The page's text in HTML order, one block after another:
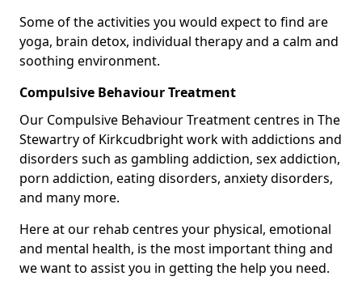
Some of the activities you would expect to find are
yoga, brain detox, individual therapy and a calm and
soothing environment.
Compulsive Behaviour Treatment
Our Compulsive Behaviour Treatment centres in The
Stewartry of Kirkcudbright work with addictions and
disorders such as gambling addiction, sex addiction,
porn addiction, eating disorders, anxiety disorders,
and many more.
Here at our rehab centres your physical, emotional
and mental health, is the most important thing and
we want to assist you in getting the help you need.